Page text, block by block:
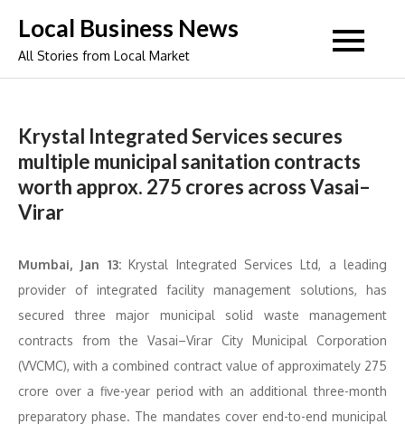
content
Local Business News
All Stories from Local Market
Krystal Integrated Services secures
multiple municipal sanitation contracts
worth approx. 275 crores across Vasai–
Virar
Mumbai, Jan 13:Krystal Integrated Services Ltd, a leading
provider of integrated facility management solutions, has
secured three major municipal solid waste management
contracts from the Vasai–Virar City Municipal Corporation
(VVCMC), with a combined contract value of approximately 275
crore over a five-year period with an additional three-month
preparatory phase. The mandates cover end-to-end municipal